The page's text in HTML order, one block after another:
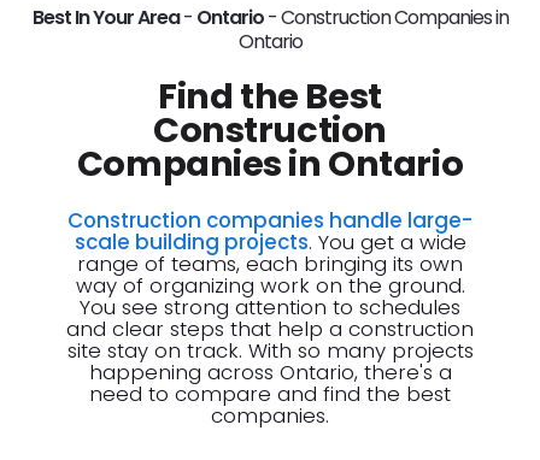
Best In Your Area- Ontario-Construction Companies in
Ontario
Find the Best
Construction
Companies in Ontario
Construction companies handle large-
scale building projects. You get a wide
range of teams, each bringing its own
way of organizing work on the ground.
You see strong attention to schedules
and clear steps that help a construction
site stay on track. With so many projects
happening across Ontario, there's a
need to compare and find the best
companies.